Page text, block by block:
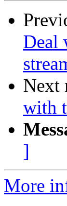
Deal
Next
with
]
More